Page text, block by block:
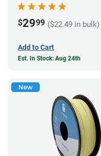
$2999 ($22.49 in bulk)
Add to Cart
Est. In Stock: Aug 24th
New